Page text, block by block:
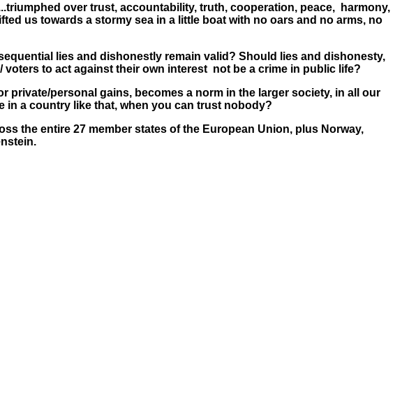
over trust, accountability, truth, cooperation, peace, harmony,
us towards a stormy sea in a little boat with no oars and no arms, no
lies and dishonestly remain valid? Should lies and dishonesty,
to act against their own interest not be a crime in public life?
personal gains, becomes a norm in the larger society, in all our
a country like that, when you can trust nobody?
the entire 27 member states of the European Union, plus Norway,